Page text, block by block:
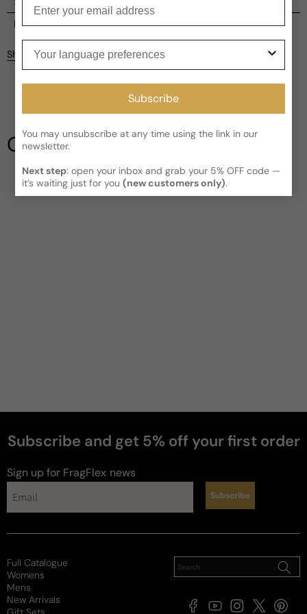
Current processing time:2-4 business days
Kindly note the current schedule is indicating the estimated
delivery time for your orderAFTER
facility, which is3-5 business days for Canada and USA.
Read More on Shipping page
Reviews
Be the first to leave a review
Share
Our Testimonials
Subscribe and get 5% off your first order
Sign up for FragFlex news
perfumes
Subscribe
Subscribe
You may unsubscribe at any time using the link in our
newsletter.
Next step: open your inbox and grab your 5% OFF code —
it’s waiting just for you(new customers only).
Full Catalogue
Womens
Mens
New Arrivals
FacebookYouTubeInstagram
X